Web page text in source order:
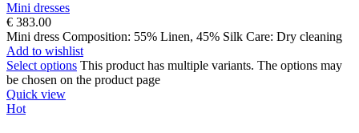
Mini dresses
€ 383.00
Mini dress Composition: 55% Linen, 45% Silk Care: Dry cleaning
Add to wishlist
Select options This product has multiple variants. The options may
be chosen on the product page
Quick view
Hot